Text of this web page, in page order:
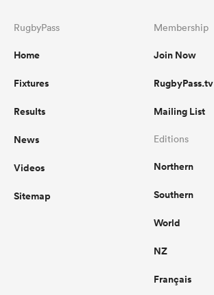
RugbyPass
Home
Fixtures
Results
News
Videos
Sitemap
Membership
Join Now
RugbyPass.tv
Mailing List
Editions
Northern
Southern
World
NZ
Français